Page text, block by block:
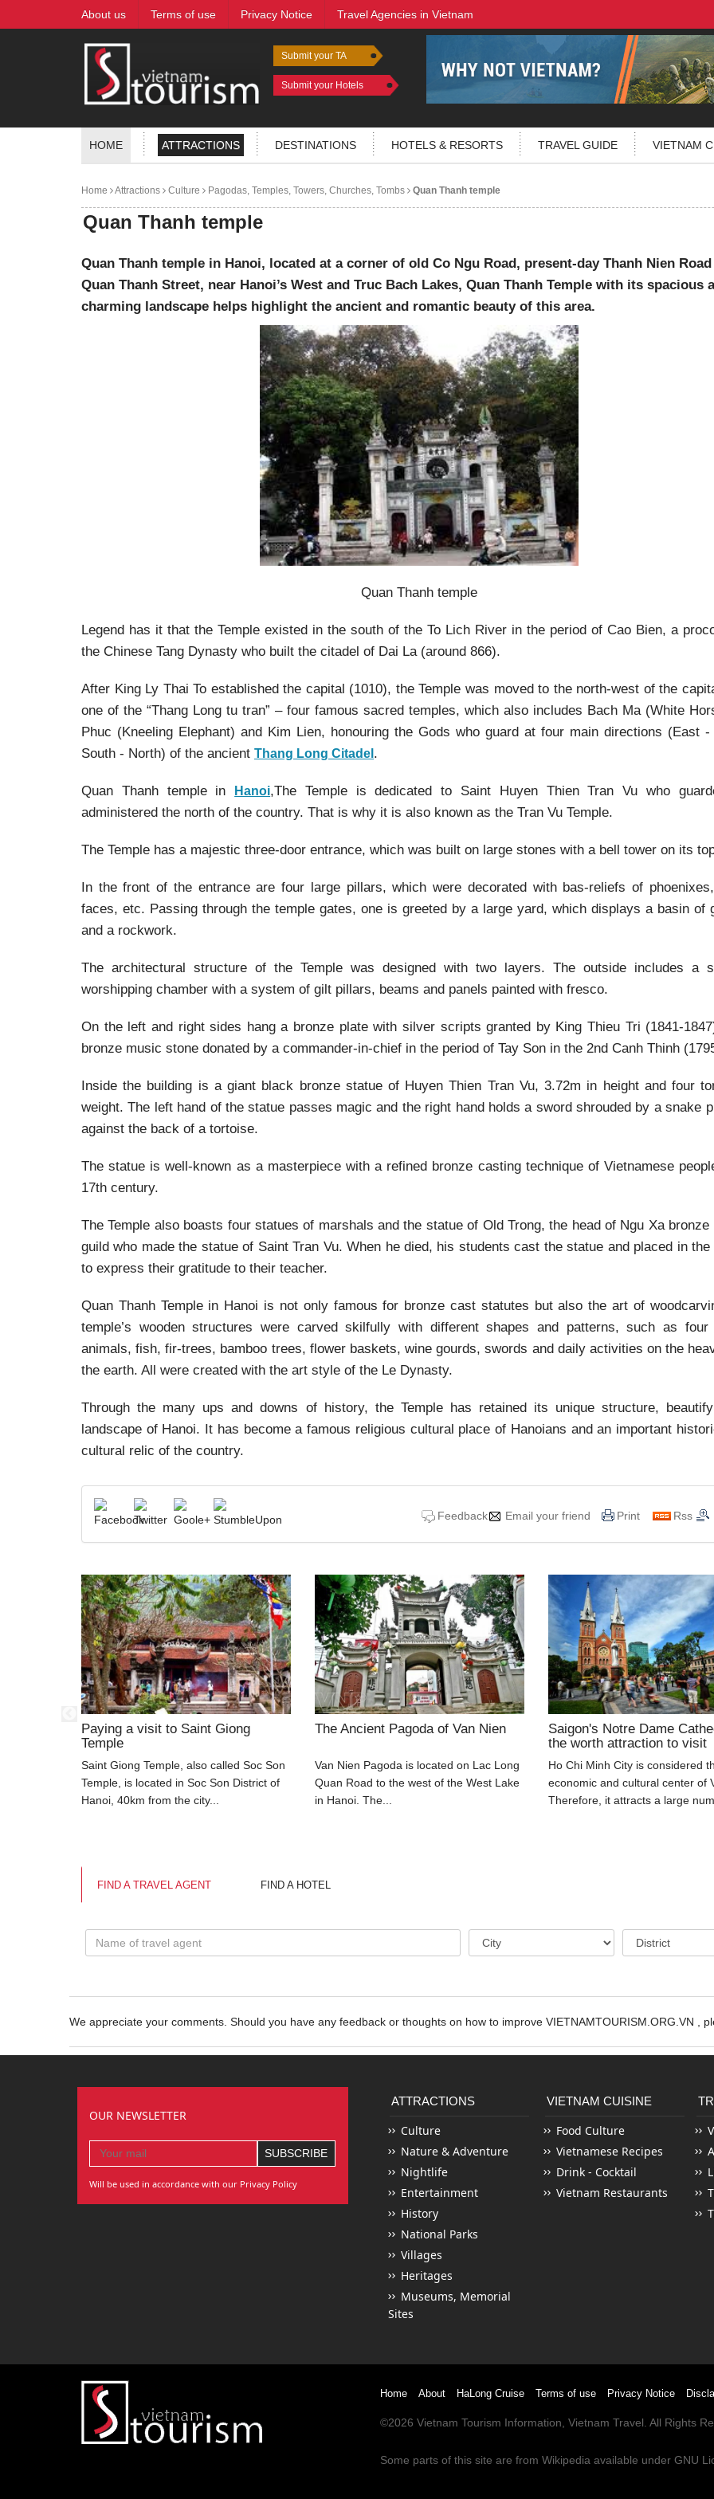
About us Terms of use Privacy Notice Travel Agencies in Vietnam
Submit your TA
Submit your Hotels
HOME ATTRACTIONS DESTINATIONS HOTELS & RESORTS TRAVEL GUIDE VIETNAM
Home Attractions Culture Pagodas, Temples, Towers, Churches, Tombs Quan Thanh temple
Quan Thanh temple
Quan Thanh temple in Hanoi, located at a corner of old Co Ngu Road, present-day Thanh Nien
Quan Thanh Street, near Hanoi’s West and Truc Bach Lakes, Quan Thanh Temple with its spacious
charming landscape helps highlight the ancient and romantic beauty of this area.
Quan Thanh temple
Legend has it that the Temple existed in the south of the To Lich River in the period of Cao Bien, a
the Chinese Tang Dynasty who built the citadel of Dai La (around 866).
After King Ly Thai To established the capital (1010), the Temple was moved to the north-west of the
one of the “Thang Long tu tran” – four famous sacred temples, which also includes Bach Ma (White
Phuc (Kneeling Elephant) and Kim Lien, honouring the Gods who guard at four main directions (East
South - North) of the ancient Thang Long Citadel .
Quan Thanh temple in Hanoi,The Temple is dedicated to Saint Huyen Thien Tran Vu who
administered the north of the country. That is why it is also known as the Tran Vu Temple.
The Temple has a majestic three-door entrance, which was built on large stones with a bell tower on its
In the front of the entrance are four large pillars, which were decorated with bas-reliefs of phoenixes,
faces, etc. Passing through the temple gates, one is greeted by a large yard, which displays a basin of
and a rockwork.
The architectural structure of the Temple was designed with two layers. The outside includes a
worshipping chamber with a system of gilt pillars, beams and panels painted with fresco.
On the left and right sides hang a bronze plate with silver scripts granted by King Thieu Tri (1841-
bronze music stone donated by a commander-in-chief in the period of Tay Son in the 2nd Canh Thinh
Inside the building is a giant black bronze statue of Huyen Thien Tran Vu, 3.72m in height and four
weight. The left hand of the statue passes magic and the right hand holds a sword shrouded by a snake
against the back of a tortoise.
The statue is well-known as a masterpiece with a refined bronze casting technique of Vietnamese
17th century.
The Temple also boasts four statues of marshals and the statue of Old Trong, the head of Ngu Xa bronze
guild who made the statue of Saint Tran Vu. When he died, his students cast the statue and placed in the
to express their gratitude to their teacher.
Quan Thanh Temple in Hanoi is not only famous for bronze cast statutes but also the art of
temple’s wooden structures were carved skilfully with different shapes and patterns, such as four
animals, fish, fir-trees, bamboo trees, flower baskets, wine gourds, swords and daily activities on the
the earth. All were created with the art style of the Le Dynasty.
Through the many ups and downs of history, the Temple has retained its unique structure,
landscape of Hanoi. It has become a famous religious cultural place of Hanoians and an important
cultural relic of the country.
Feedback Email your friend Print Rss
Paying a visit to Saint Giong
Temple
Saint Giong Temple, also called Soc Son
Temple, is located in Soc Son District of
Hanoi, 40km from the city...
The Ancient Pagoda of Van Nien
Van Nien Pagoda is located on Lac Long
Quan Road to the west of the West Lake
in Hanoi. The...
Saigon's Notre Dame
the worth attraction to visit
Ho Chi Minh City is considered
economic and cultural center of
Therefore, it attracts a large
FIND A TRAVEL AGENT FIND A HOTEL
We appreciate your comments. Should you have any feedback or thoughts on how to improve VIETNAMTOURISM.ORG.VN ,
OUR NEWSLETTER
Will be used in accordance with our Privacy Policy
ATTRACTIONS
Culture
Nature & Adventure
Nightlife
Entertainment
History
National Parks
Villages
Heritages
Museums, Memorial
Sites
VIETNAM CUISINE
Food Culture
Vietnamese Recipes
Drink - Cocktail
Vietnam Restaurants
Home About HaLong Cruise Terms of use Privacy Notice
©2026 Vietnam Tourism Information, Vietnam Travel . All Rights
Some parts of this site are from Wikipedia available under GNU